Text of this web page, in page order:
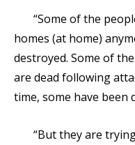
“Some of the
homes (at home)
destroyed. Some of
are dead following
time, some have been
“But they are